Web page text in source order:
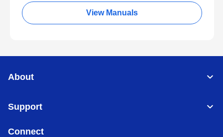
View Manuals
About
Support
Connect